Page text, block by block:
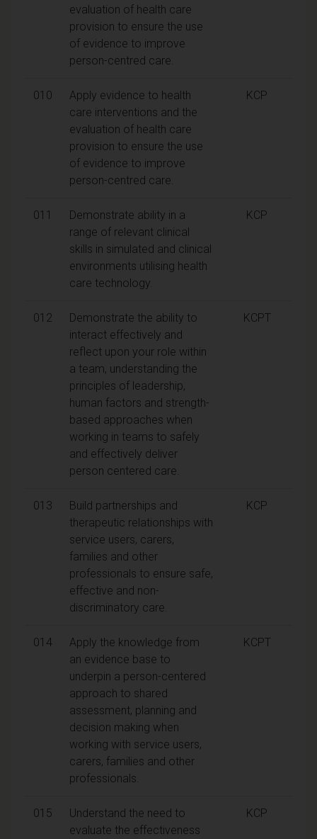
evaluation of health care
provision to ensure the use
of evidence to improve
person-centred care.
010
Apply evidence to health
care interventions and the
evaluation of health care
provision to ensure the use
of evidence to improve
person-centred care.
KCP
011
Demonstrate ability in a
range of relevant clinical
skills in simulated and clinical
environments utilising health
care technology.
KCP
012
Demonstrate the ability to
interact effectively and
reflect upon your role within
a team, understanding the
principles of leadership,
human factors and strength-
based approaches when
working in teams to safely
and effectively deliver
person centered care.
KCPT
013
Build partnerships and
therapeutic relationships with
service users, carers,
families and other
professionals to ensure safe,
effective and non-
discriminatory care.
KCP
014
Apply the knowledge from
an evidence base to
underpin a person-centered
approach to shared
assessment, planning and
decision making when
working with service users,
carers, families and other
professionals.
KCPT
015
Understand the need to
evaluate the effectiveness
KCP